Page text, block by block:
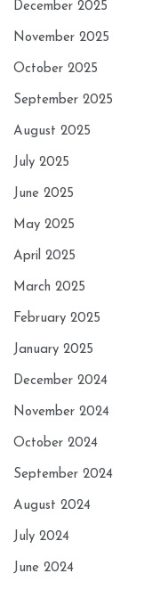
December 2025
November 2025
October 2025
September 2025
August 2025
July 2025
June 2025
May 2025
April 2025
March 2025
February 2025
January 2025
December 2024
November 2024
October 2024
September 2024
August 2024
July 2024
June 2024